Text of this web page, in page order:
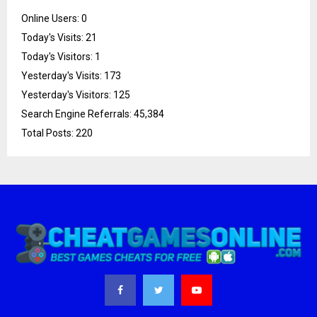
Online Users: 0
Today's Visits: 21
Today's Visitors: 1
Yesterday's Visits: 173
Yesterday's Visitors: 125
Search Engine Referrals: 45,384
Total Posts: 220